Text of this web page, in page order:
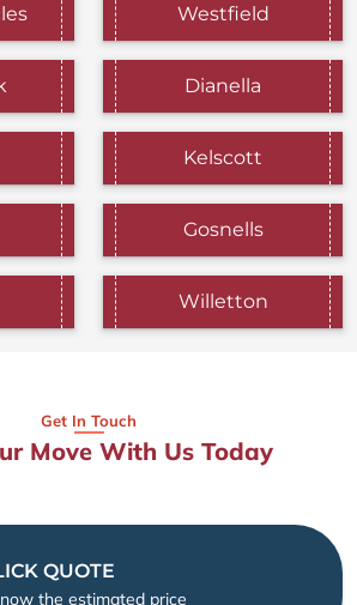
Westfield
Dianella
Kelscott
Gosnells
Willetton
Get In Touch
Move With Us Today
QUOTE
the estimated price